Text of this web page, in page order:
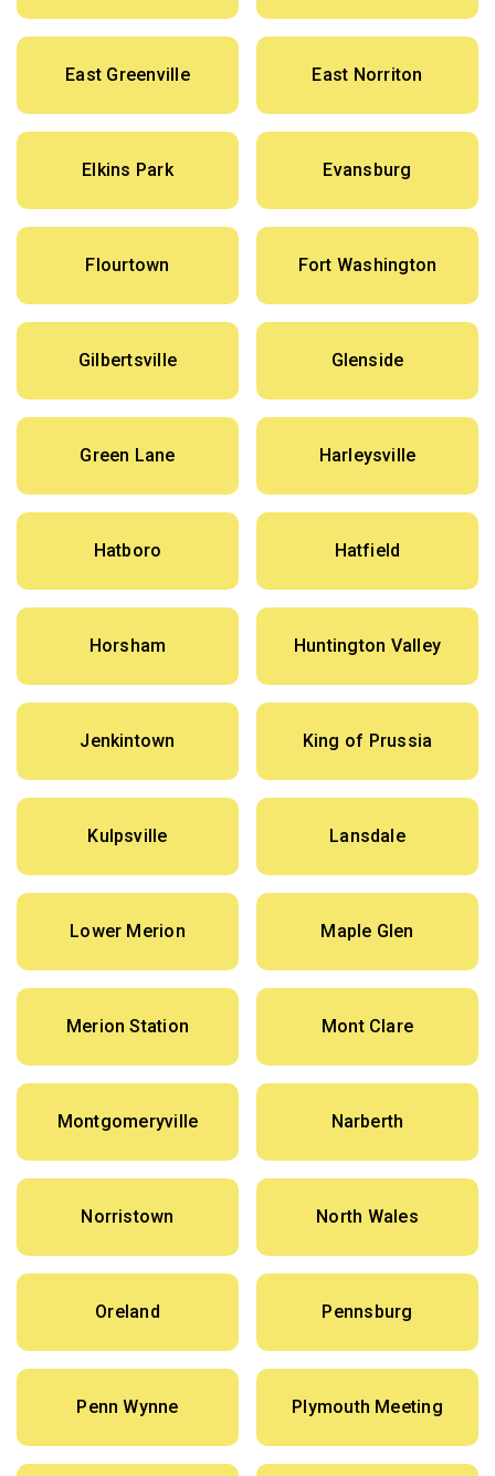
East Greenville East Norriton
Elkins Park Evansburg
Flourtown Fort Washington
Gilbertsville Glenside
Green Lane Harleysville
Hatboro Hatfield
Horsham Huntington Valley
Jenkintown King of Prussia
Kulpsville Lansdale
Lower Merion Maple Glen
Merion Station Mont Clare
Montgomeryville Narberth
Norristown North Wales
Oreland Pennsburg
Penn Wynne Plymouth Meeting